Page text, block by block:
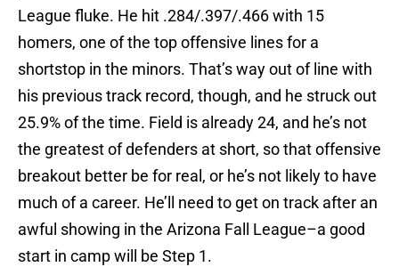
League fluke. He hit .284/.397/.466 with 15
homers, one of the top offensive lines for a
shortstop in the minors. That’s way out of line with
his previous track record, though, and he struck out
25.9% of the time. Field is already 24, and he’s not
the greatest of defenders at short, so that offensive
breakout better be for real, or he’s not likely to have
much of a career. He’ll need to get on track after an
awful showing in the Arizona Fall League–a good
start in camp will be Step 1.